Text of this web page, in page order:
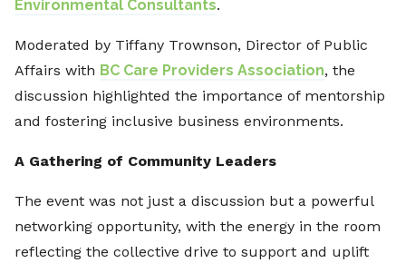
Environmental Consultants.
Moderated by Tiffany Trownson, Director of Public
Affairs with BC Care Providers Association, the
discussion highlighted the importance of mentorship
and fostering inclusive business environments.
A Gathering of Community Leaders
The event was not just a discussion but a powerful
networking opportunity, with the energy in the room
reflecting the collective drive to support and uplift